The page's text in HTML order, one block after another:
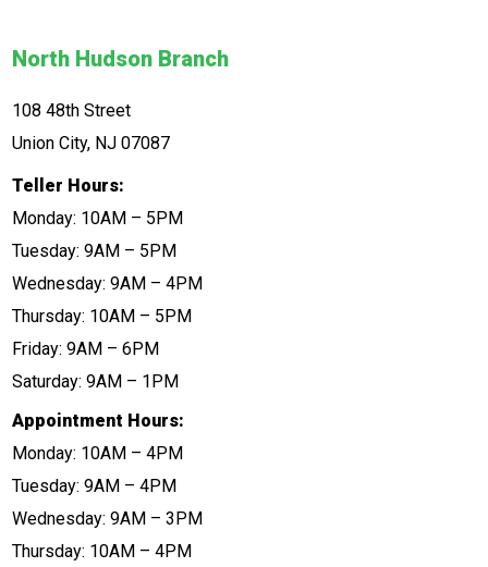
North Hudson Branch
108 48th Street
Union City, NJ 07087
Teller Hours:
Monday: 10AM – 5PM
Tuesday: 9AM – 5PM
Wednesday: 9AM – 4PM
Thursday: 10AM – 5PM
Friday: 9AM – 6PM
Saturday: 9AM – 1PM
Appointment Hours:
Monday: 10AM – 4PM
Tuesday: 9AM – 4PM
Wednesday: 9AM – 3PM
Thursday: 10AM – 4PM